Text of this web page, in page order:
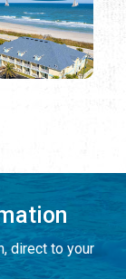
direct to your